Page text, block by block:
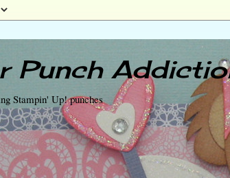
Punch
Stampin' Up! punches